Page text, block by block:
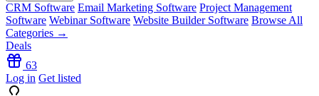
CRM Software Email Marketing Software Project Management
Software Webinar Software Website Builder Software Browse All
Categories →
Deals
63
Log in Get listed